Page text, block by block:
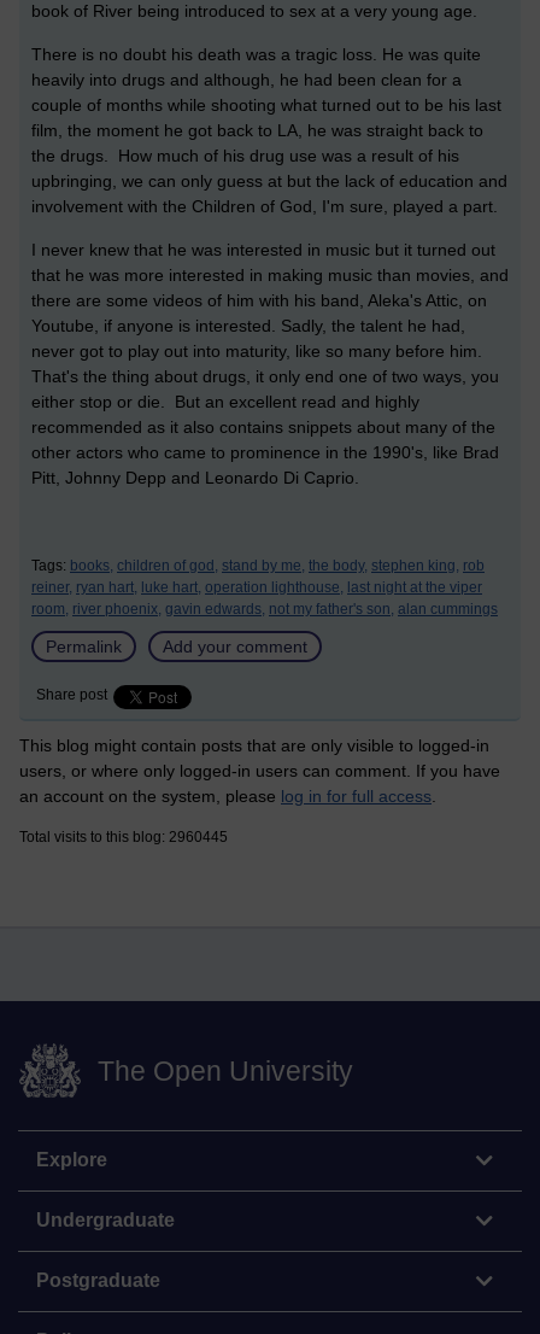
book of River being introduced to sex at a very young age.
There is no doubt his death was a tragic loss. He was quite
heavily into drugs and although, he had been clean for a
couple of months while shooting what turned out to be his last
film, the moment he got back to LA, he was straight back to
the drugs. How much of his drug use was a result of his
upbringing, we can only guess at but the lack of education and
involvement with the Children of God, I'm sure, played a part.
I never knew that he was interested in music but it turned out
that he was more interested in making music than movies, and
there are some videos of him with his band, Aleka's Attic, on
Youtube, if anyone is interested. Sadly, the talent he had,
never got to play out into maturity, like so many before him.
That's the thing about drugs, it only end one of two ways, you
either stop or die. But an excellent read and highly
recommended as it also contains snippets about many of the
other actors who came to prominence in the 1990's, like Brad
Pitt, Johnny Depp and Leonardo Di Caprio.
Tags: books, children of god, stand by me, the body, stephen king, rob
reiner, ryan hart, luke hart, operation lighthouse, last night at the viper
room, river phoenix, gavin edwards, not my father's son, alan cummings
Permalink Add your comment
Share post
This blog might contain posts that are only visible to logged-in
users, or where only logged-in users can comment. If you have
an account on the system, please log in for full access
Total visits to this blog: 2960445
The Open University
Explore
Undergraduate
Postgraduate